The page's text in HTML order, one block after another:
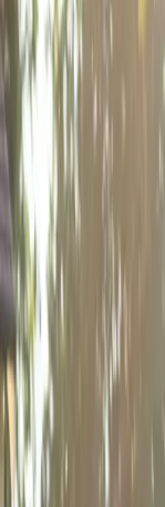
finally celebrated
Stoneridge Inn.